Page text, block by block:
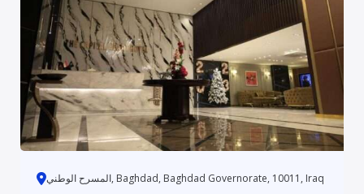
المسرح الوطني, Baghdad, Baghdad Governorate, 10011, Iraq